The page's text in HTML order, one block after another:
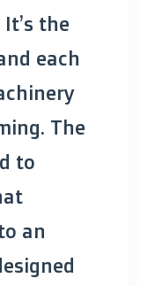
the
each
The
to
an